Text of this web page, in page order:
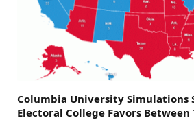
Columbia University Simulations
Electoral College Favors